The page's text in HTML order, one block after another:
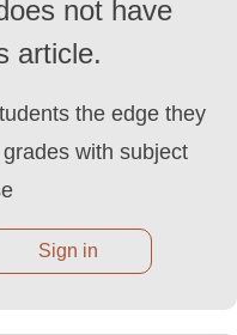
not have
article.
the edge they
with subject
Sign in